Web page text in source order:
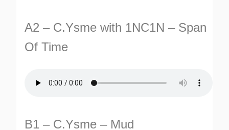
A2 – C.Ysme with 1NC1N – Span
Of Time
B1 – C.Ysme – Mud